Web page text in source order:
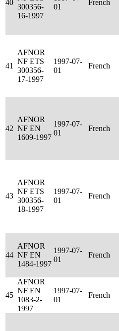
40
300356-
16-1997
01
French
41
AFNOR
NF ETS
300356-
17-1997
1997-07-
01
French
42
AFNOR
NF EN
1609-1997
1997-07-
01
French
43
AFNOR
NF ETS
300356-
18-1997
1997-07-
01
French
44
AFNOR
NF EN
1484-1997
1997-07-
01
French
45
AFNOR
NF EN
1083-2-
1997
1997-07-
01
French